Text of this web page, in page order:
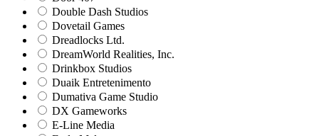
Double Dash Studios
Dovetail Games
Dreadlocks Ltd.
DreamWorld Realities, Inc.
Drinkbox Studios
Duaik Entretenimento
Dumativa Game Studio
DX Gameworks
E-Line Media